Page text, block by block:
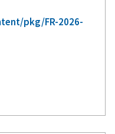
pkg/FR-2026-